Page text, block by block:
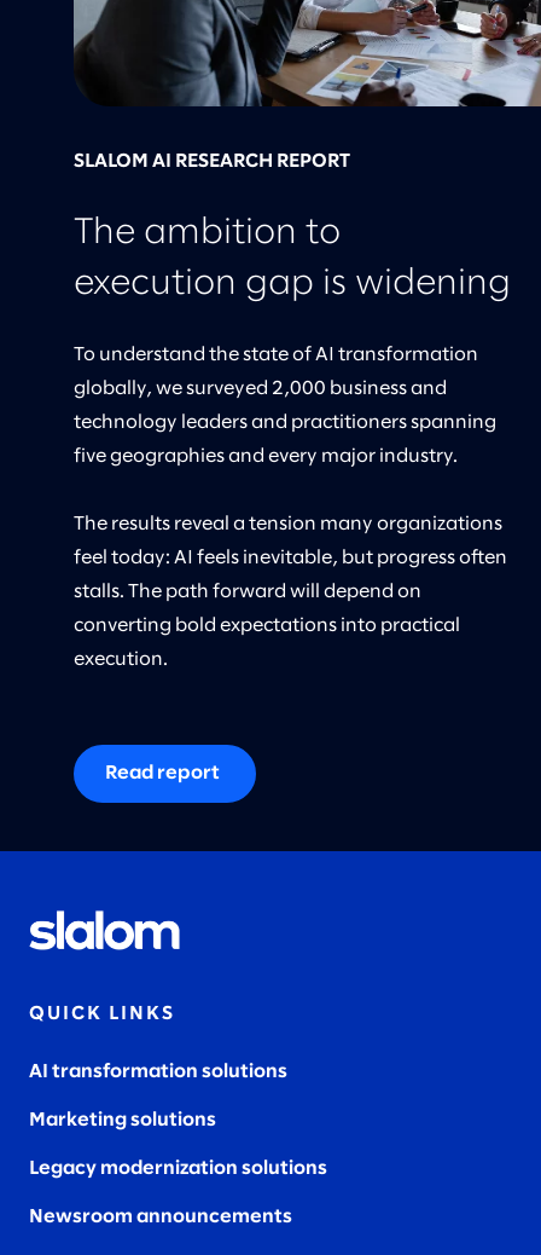
SLALOM AI RESEARCH REPORT
The ambition to
execution gap is widening
To understand the state of AI transformation
globally, we surveyed 2,000 business and
technology leaders and practitioners spanning
five geographies and every major industry.
The results reveal a tension many organizations
feel today: AI feels inevitable, but progress often
stalls. The path forward will depend on
converting bold expectations into practical
execution.
Read report
QUICK LINKS
AI transformation solutions
Marketing solutions
Legacy modernization solutions
Newsroom announcements